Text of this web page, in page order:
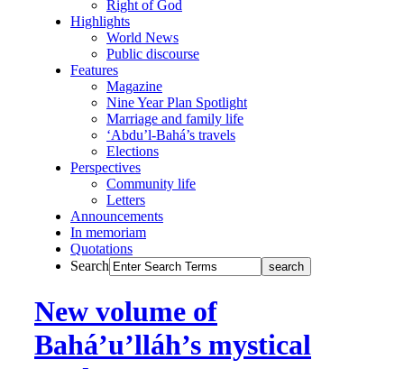
Right of God
Highlights
World News
Public discourse
Features
Magazine
Nine Year Plan Spotlight
Marriage and family life
‘Abdu’l-Bahá’s travels
Elections
Perspectives
Community life
Letters
Announcements
In memoriam
Quotations
Search
New volume of
Bahá’u’lláh’s mystical